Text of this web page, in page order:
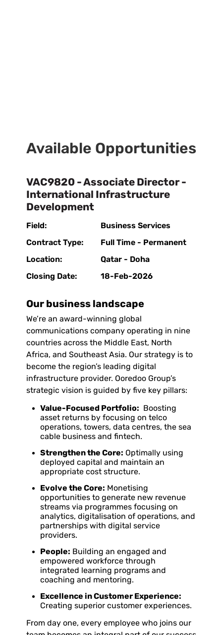
Available Opportunities
VAC9820 - Associate Director -
International Infrastructure
Development
Field:
Business Services
Contract Type:
Full Time - Permanent
Location:
Qatar - Doha
Closing Date:
18-Feb-2026
Our business landscape
We’re an award-winning global
communications company operating in nine
countries across the Middle East, North
Africa, and Southeast Asia. Our strategy is to
become the region’s leading digital
infrastructure provider. Ooredoo Group’s
strategic vision is guided by five key pillars:
Value-Focused Portfolio: Boosting
asset returns by focusing on telco
operations, towers, data centres, the sea
cable business and fintech.
Strengthen the Core: Optimally using
deployed capital and maintain an
appropriate cost structure.
Evolve the Core: Monetising
opportunities to generate new revenue
streams via programmes focusing on
analytics, digitalisation of operations, and
partnerships with digital service
providers.
People: Building an engaged and
empowered workforce through
integrated learning programs and
coaching and mentoring.
Excellence in Customer Experience:
Creating superior customer experiences.
From day one, every employee who joins our